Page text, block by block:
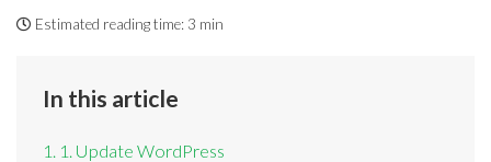
Estimated reading time: 3 min
In this article
1. 1. Update WordPress